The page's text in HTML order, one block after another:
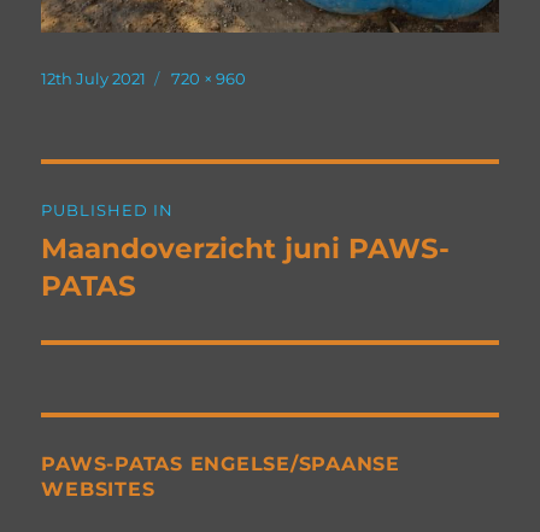
Posted
12th July 2021
Full
720 × 960
navigation
PUBLISHED IN
Maandoverzicht juni PAWS-
PATAS
PAWS-PATAS ENGELSE/SPAANSE
WEBSITES